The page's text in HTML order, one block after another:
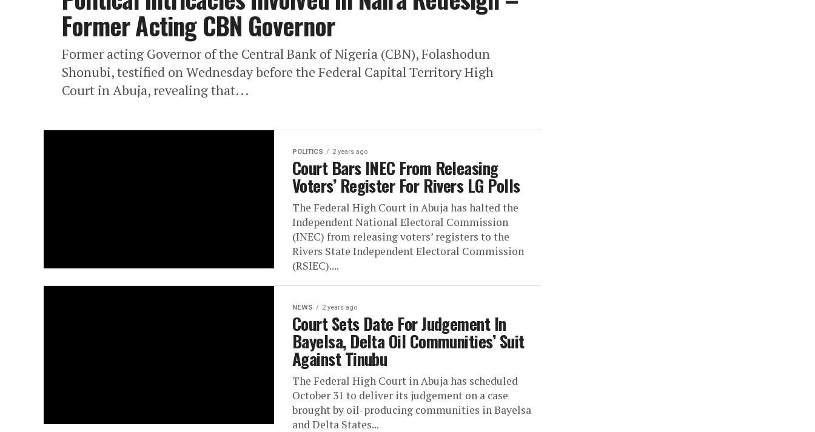
Former Acting CBN Governor
Former acting Governor of the Central Bank of Nigeria (CBN), Folashodun
Shonubi, testified on Wednesday before the Federal Capital Territory High
Court in Abuja, revealing that...
POLITICS 2 years ago
Court Bars INEC From Releasing
Voters’ Register For Rivers LG Polls
The Federal High Court in Abuja has halted the
Independent National Electoral Commission
(INEC) from releasing voters’ registers to the
Rivers State Independent Electoral Commission
(RSIEC)....
NEWS 2 years ago
Court Sets Date For Judgement In
Bayelsa, Delta Oil Communities’ Suit
Against Tinubu
The Federal High Court in Abuja has scheduled
October 31 to deliver its judgement on a case
brought by oil-producing communities in Bayelsa
and Delta States...